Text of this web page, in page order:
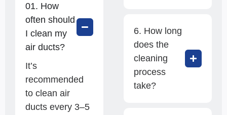
01. How
often should
I clean my
air ducts?
It’s
recommended
to clean air
ducts every 3–5
6. How long
does the
cleaning
process
take?